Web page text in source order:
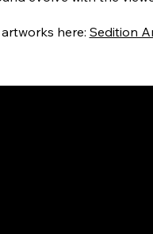
here: Sedition